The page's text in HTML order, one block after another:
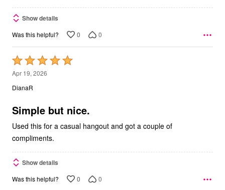
Show details
Was this helpful? 0 0
Rated
5
out
5
Apr 19, 2026
DianaR
Simple but nice.
Used this for a casual hangout and got a couple of
compliments.
Show details
Was this helpful? 0 0